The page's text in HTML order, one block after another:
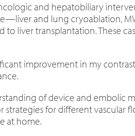
and hepatobiliary
and lung cryoablation,
liver transplantation. These
improvement in my
of device and embolic
for different vascular
at home.